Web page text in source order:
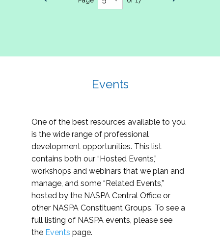
Events
One of the best resources available to you
is the wide range of professional
development opportunities. This list
contains both our “Hosted Events,”
workshops and webinars that we plan and
manage, and some “Related Events,”
hosted by the NASPA Central Office or
other NASPA Constituent Groups. To see a
full listing of NASPA events, please see
the Events page.